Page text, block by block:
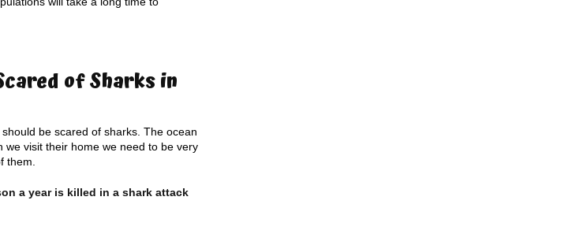
of Sharks in
should be scared of sharks. The ocean
we visit their home we need to be very
them.
a year is killed in a shark attack